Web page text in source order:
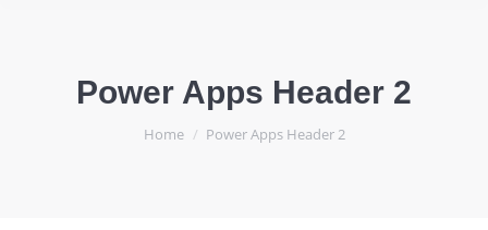
Power Apps Header 2
You are here:
Home Power Apps Header 2